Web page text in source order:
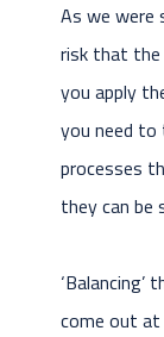
As we were
risk that the
you apply
you need to
processes
they can be
come out at